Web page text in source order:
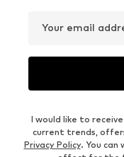
Your email
I would like to
current trends,
Privacy Policy. You